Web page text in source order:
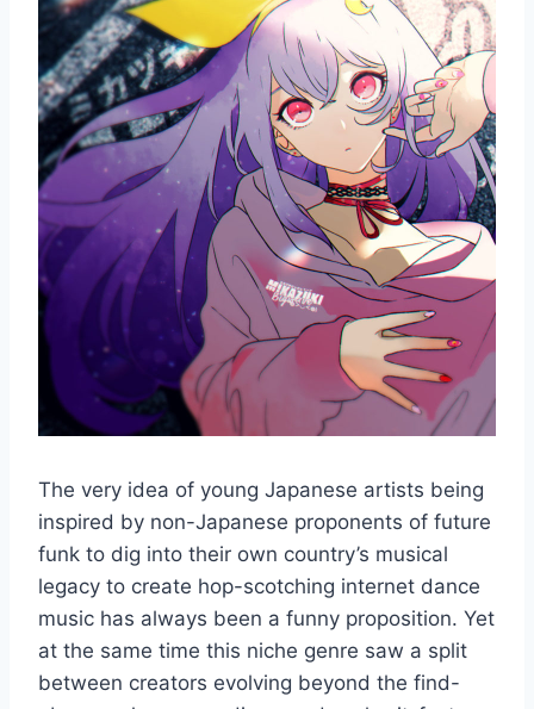
The very idea of young Japanese artists being
inspired by non-Japanese proponents of future
funk to dig into their own country’s musical
legacy to create hop-scotching internet dance
music has always been a funny proposition. Yet
at the same time this niche genre saw a split
between creators evolving beyond the find-